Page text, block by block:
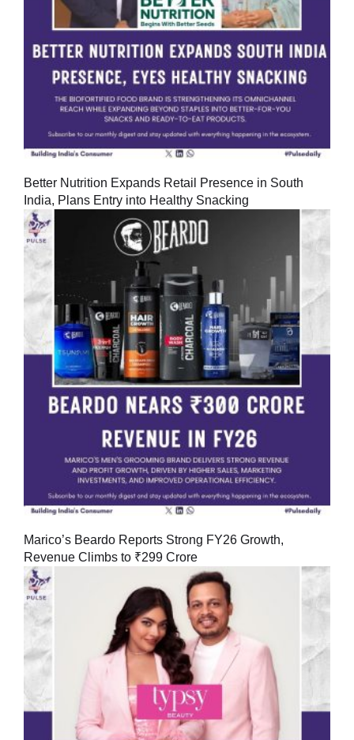
Better Nutrition Expands Retail Presence in South
India, Plans Entry into Healthy Snacking
Marico’s Beardo Reports Strong FY26 Growth,
Revenue Climbs to ₹299 Crore